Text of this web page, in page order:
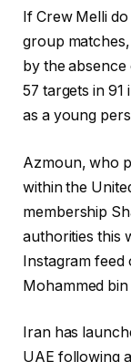
2
6
l
s
t
g
o
f
4
o
b
e
c
f
n
i
s
o
f
l
i
s
t
n
g
If Crew Melli
group
by the
57 targets in 91
as a young
Azmoun, who
within the
membership
authorities this
Instagram feed
Mohammed
Iran has
UAE following